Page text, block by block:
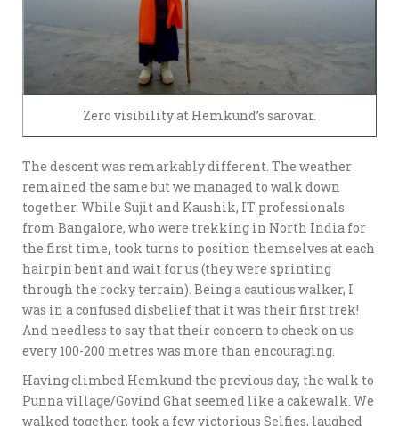
Zero visibility at Hemkund’s sarovar.
The descent was remarkably different. The weather
remained the same but we managed to walk down
together. While Sujit and Kaushik, IT professionals
from Bangalore, who were trekking in North India for
the first time, took turns to position themselves at each
hairpin bent and wait for us (they were sprinting
through the rocky terrain). Being a cautious walker, I
was in a confused disbelief that it was their first trek!
And needless to say that their concern to check on us
every 100-200 metres was more than encouraging.
Having climbed Hemkund the previous day, the walk to
Punna village/Govind Ghat seemed like a cakewalk. We
walked together, took a few victorious Selfies, laughed